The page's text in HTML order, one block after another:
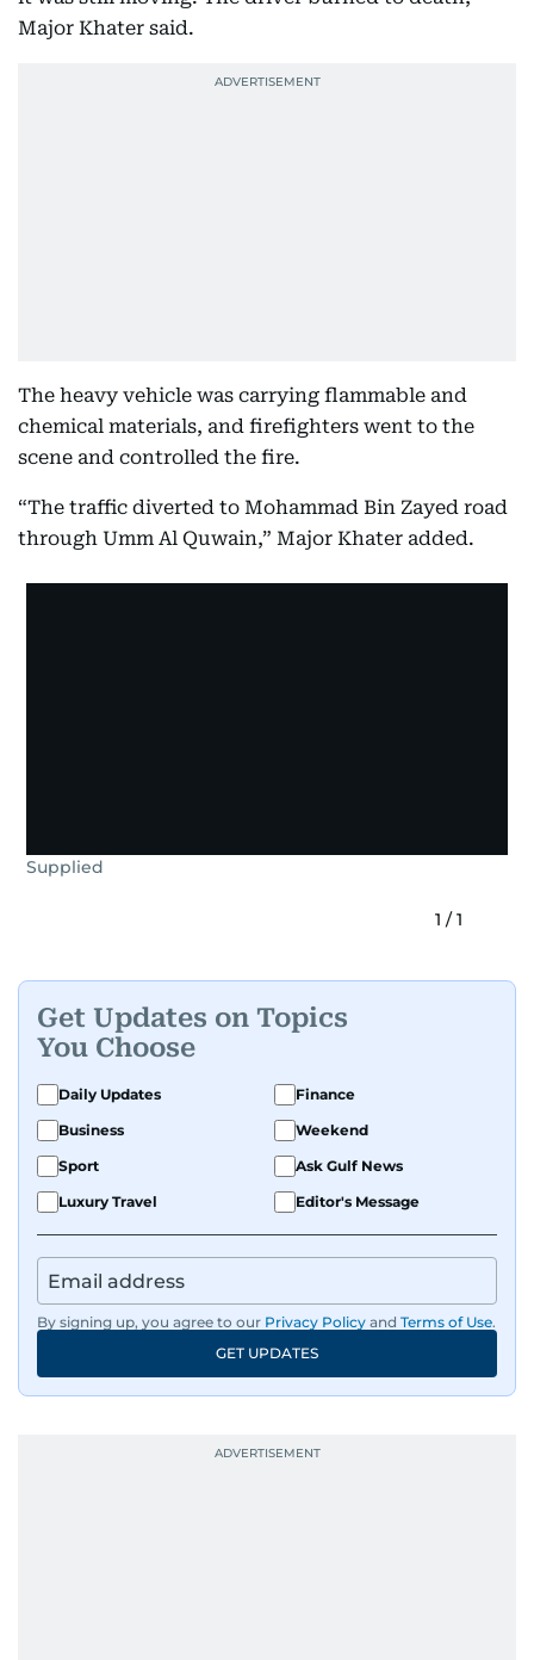
Major Khater said.
The heavy vehicle was carrying flammable and
chemical materials, and firefighters went to the
scene and controlled the fire.
“The traffic diverted to Mohammad Bin Zayed road
through Umm Al Quwain,” Major Khater added.
Supplied
1 /1
Get Updates on Topics
You Choose
Daily Updates
Finance
Business
Weekend
Sport
Ask Gulf News
Luxury Travel
Editor's Message
By signing up, you agree to our Privacy Policy and Terms of Use.
GET UPDATES